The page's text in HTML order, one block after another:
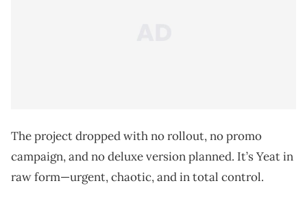
The project dropped with no rollout, no promo
campaign, and no deluxe version planned. It’s Yeat in
raw form—urgent, chaotic, and in total control.